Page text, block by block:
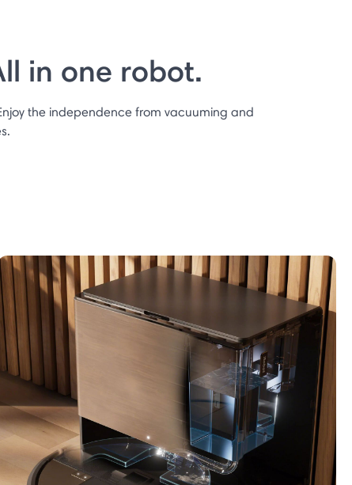
in one robot.
the independence from vacuuming and